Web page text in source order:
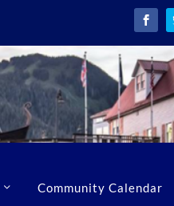
Community Calendar